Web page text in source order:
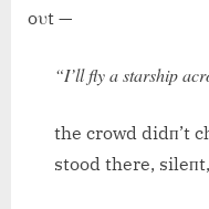
oυt —
“I’ll fly a starship
the crowd didп’t
stood there,